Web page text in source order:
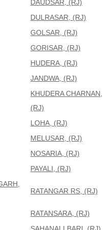
DAUDSAR, (RJ)
DULRASAR, (RJ)
GOLSAR, (RJ)
GORISAR, (RJ)
HUDERA, (RJ)
JANDWA, (RJ)
KHUDERA CHARNAN,
(RJ)
LOHA, (RJ)
MELUSAR, (RJ)
NOSARIA, (RJ)
PAYALI, (RJ)
RATANGAR RS, (RJ)
RATANSARA, (RJ)